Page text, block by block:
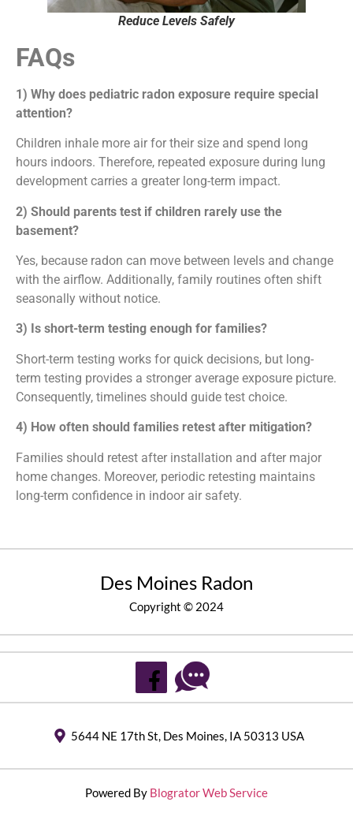
Reduce Levels Safely
FAQs
1) Why does pediatric radon exposure require special
attention?
Children inhale more air for their size and spend long
hours indoors. Therefore, repeated exposure during lung
development carries a greater long-term impact.
2) Should parents test if children rarely use the
basement?
Yes, because radon can move between levels and change
with the airflow. Additionally, family routines often shift
seasonally without notice.
3) Is short-term testing enough for families?
Short-term testing works for quick decisions, but long-
term testing provides a stronger average exposure picture.
Consequently, timelines should guide test choice.
4) How often should families retest after mitigation?
Families should retest after installation and after major
home changes. Moreover, periodic retesting maintains
long-term confidence in indoor air safety.
Des Moines Radon
Copyright © 2024
5644 NE 17th St, Des Moines, IA 50313 USA
Powered By Blogrator Web Service